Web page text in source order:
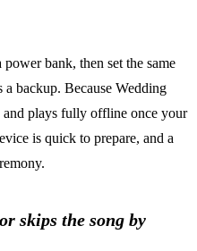
bank, then set the same
a backup. Because Wedding
and plays fully offline once your
is quick to prepare, and a
skips the song by